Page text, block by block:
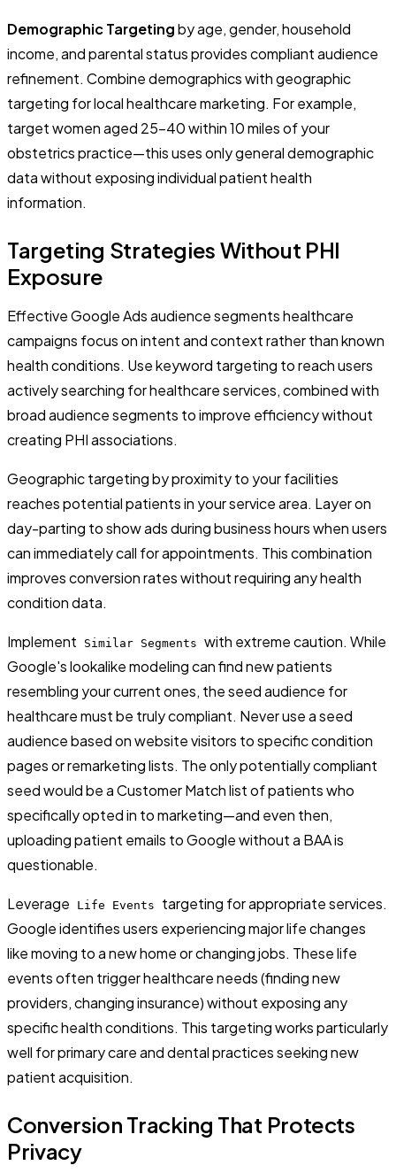
Demographic Targetingby age, gender, household
income, and parental status provides compliant audience
refinement. Combine demographics with geographic
targeting for local healthcare marketing. For example,
target women aged 25-40 within 10 miles of your
obstetrics practice—this uses only general demographic
data without exposing individual patient health
information.
Targeting Strategies Without PHI
Exposure
Effective Google Ads audience segments healthcare
campaigns focus on intent and context rather than known
health conditions. Use keyword targeting to reach users
actively searching for healthcare services, combined with
broad audience segments to improve efficiency without
creating PHI associations.
Geographic targeting by proximity to your facilities
reaches potential patients in your service area. Layer on
day-parting to show ads during business hours when users
can immediately call for appointments. This combination
improves conversion rates without requiring any health
condition data.
Implement Similar Segments with extreme caution. While
Google's lookalike modeling can find new patients
resembling your current ones, the seed audience for
healthcare must be truly compliant. Never use a seed
audience based on website visitors to specific condition
pages or remarketing lists. The only potentially compliant
seed would be a Customer Match list of patients who
specifically opted in to marketing—and even then,
uploading patient emails to Google without a BAA is
questionable.
Leverage Life Events
targeting for appropriate services.
Google identifies users experiencing major life changes
like moving to a new home or changing jobs. These life
events often trigger healthcare needs (finding new
providers, changing insurance) without exposing any
specific health conditions. This targeting works particularly
well for primary care and dental practices seeking new
patient acquisition.
Conversion Tracking That Protects
Privacy